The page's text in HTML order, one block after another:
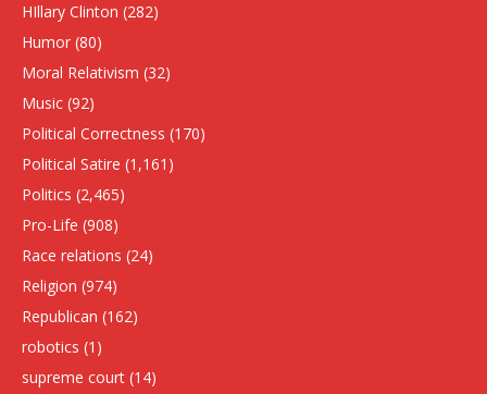
HIllary Clinton (282)
Humor (80)
Moral Relativism (32)
Music (92)
Political Correctness (170)
Political Satire (1,161)
Politics (2,465)
Pro-Life (908)
Race relations (24)
Religion (974)
Republican (162)
robotics (1)
supreme court (14)